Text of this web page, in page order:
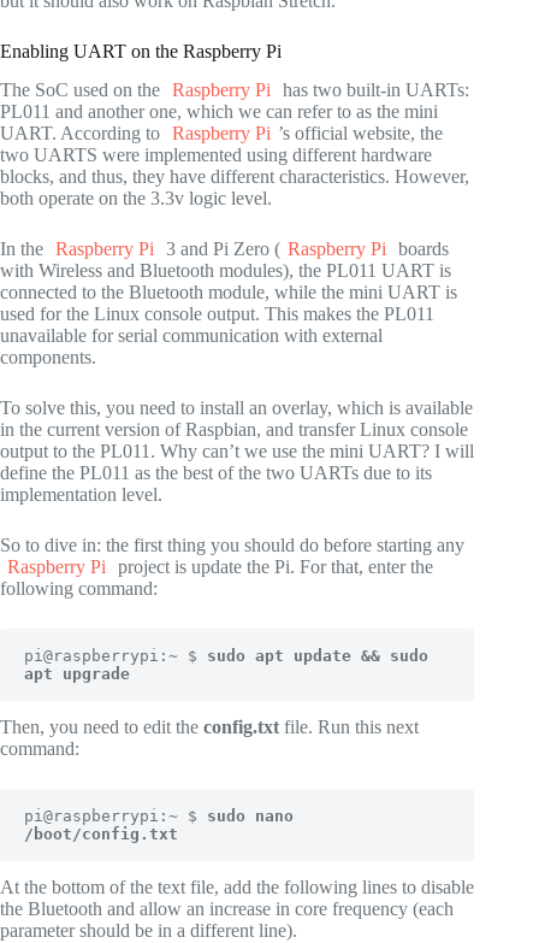
Enabling UART on the Raspberry Pi
The SoC used on the Raspberry Pi has two built-in UARTs:
PL011 and another one, which we can refer to as the mini
UART. According to Raspberry Pi ’s official website, the
two UARTS were implemented using different hardware
blocks, and thus, they have different characteristics. However,
both operate on the 3.3v logic level.
In the Raspberry Pi 3 and Pi Zero ( Raspberry Pi boards
with Wireless and Bluetooth modules), the PL011 UART is
connected to the Bluetooth module, while the mini UART is
used for the Linux console output. This makes the PL011
unavailable for serial communication with external
components.
To solve this, you need to install an overlay, which is available
in the current version of Raspbian, and transfer Linux console
output to the PL011. Why can’t we use the mini UART? I will
define the PL011 as the best of the two UARTs due to its
implementation level.
So to dive in: the first thing you should do before starting any
Raspberry Pi project is update the Pi. For that, enter the
following command:
pi@raspberrypi:~ $ sudo apt update && sudo
apt upgrade
Then, you need to edit the config.txtfile. Run this next
command:
pi@raspberrypi:~ $ sudo nano
/boot/config.txt
At the bottom of the text file, add the following lines to disable
the Bluetooth and allow an increase in core frequency (each
parameter should be in a different line).